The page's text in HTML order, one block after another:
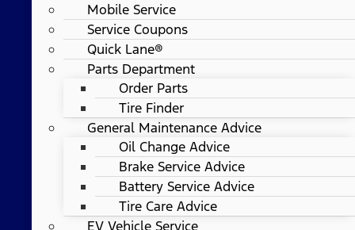
Mobile Service
Service Coupons
Quick Lane®
Parts Department
Order Parts
Tire Finder
General Maintenance Advice
Oil Change Advice
Brake Service Advice
Battery Service Advice
Tire Care Advice
EV Vehicle Service